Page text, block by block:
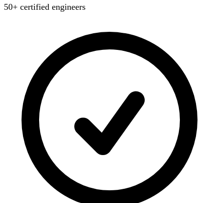
50+ certified engineers